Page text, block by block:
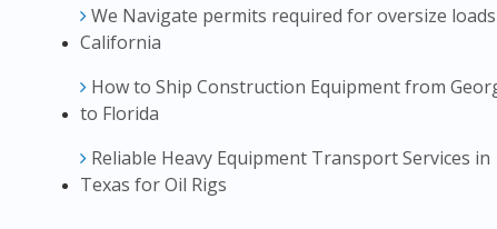
We Navigate permits required for oversize
California
How to Ship Construction Equipment from
to Florida
Reliable Heavy Equipment Transport Services in
Texas for Oil Rigs